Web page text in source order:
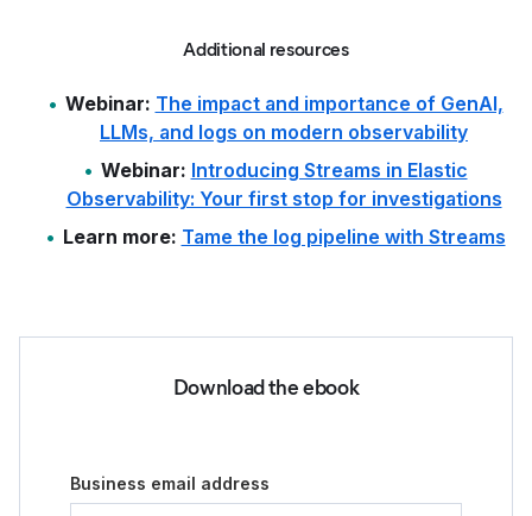
Additional resources
Webinar: The impact and importance of GenAI,
LLMs, and logs on modern observability
Webinar: Introducing Streams in Elastic
Observability: Your first stop for investigations
Learn more: Tame the log pipeline with Streams
Download the ebook
Business email address